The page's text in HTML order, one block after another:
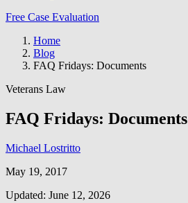
Free Case Evaluation
Home
Blog
FAQ Fridays: Documents
Veterans Law
FAQ Fridays: Documents
Michael Lostritto
May 19, 2017
Updated: June 12, 2026